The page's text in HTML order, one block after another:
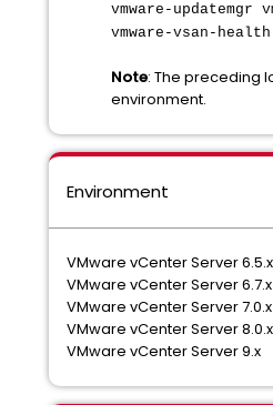
vmware-updatemgr
vmware-vsan-
Note: The preceding
environment.
Environment
VMware vCenter Server 6.5.x
VMware vCenter Server 6.7.x
VMware vCenter Server 7.0.x
VMware vCenter Server 8.0.x
VMware vCenter Server 9.x